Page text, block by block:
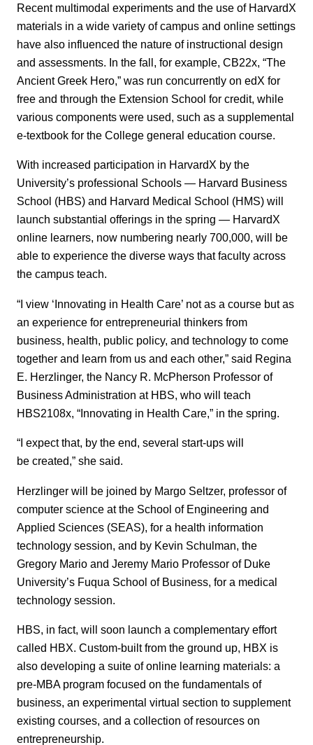
Recent multimodal experiments and the use of HarvardX
materials in a wide variety of campus and online settings
have also influenced the nature of instructional design
and assessments. In the fall, for example, CB22x, “The
Ancient Greek Hero,” was run concurrently on edX for
free and through the Extension School for credit, while
various components were used, such as a supplemental
e-textbook for the College general education course.
With increased participation in HarvardX by the
University’s professional Schools — Harvard Business
School (HBS) and Harvard Medical School (HMS) will
launch substantial offerings in the spring — HarvardX
online learners, now numbering nearly 700,000, will be
able to experience the diverse ways that faculty across
the campus teach.
“I view ‘Innovating in Health Care’ not as a course but as
an experience for entrepreneurial thinkers from
business, health, public policy, and technology to come
together and learn from us and each other,” said Regina
E. Herzlinger, the Nancy R. McPherson Professor of
Business Administration at HBS, who will teach
HBS2108x, “Innovating in Health Care,” in the spring.
“I expect that, by the end, several start-ups will
be created,” she said.
Herzlinger will be joined by Margo Seltzer, professor of
computer science at the School of Engineering and
Applied Sciences (SEAS), for a health information
technology session, and by Kevin Schulman, the
Gregory Mario and Jeremy Mario Professor of Duke
University’s Fuqua School of Business, for a medical
technology session.
HBS, in fact, will soon launch a complementary effort
called HBX. Custom-built from the ground up, HBX is
also developing a suite of online learning materials: a
pre-MBA program focused on the fundamentals of
business, an experimental virtual section to supplement
existing courses, and a collection of resources on
entrepreneurship.